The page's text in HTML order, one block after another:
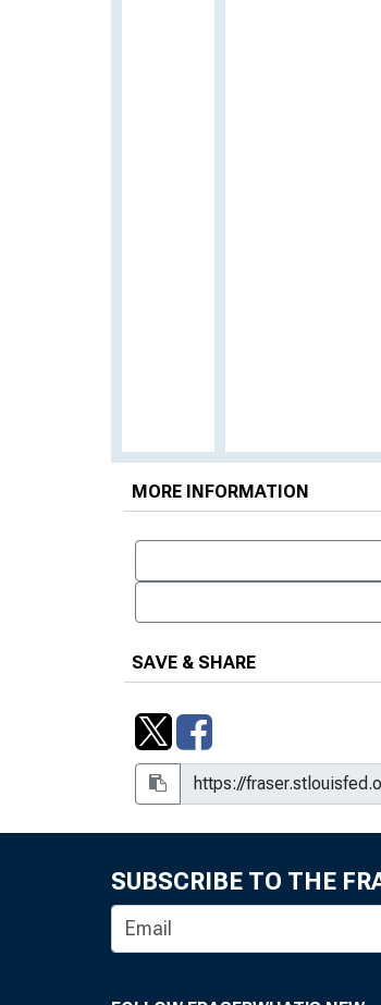
MORE INFORMATION
SAVE & SHARE
SUBSCRIBE TO THE